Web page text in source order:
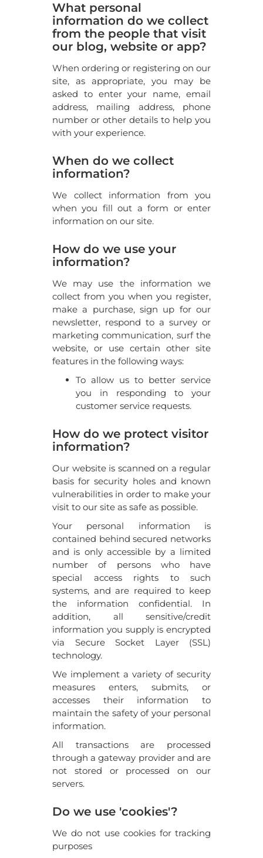
What personal
information do we collect
from the people that visit
our blog, website or app?
When ordering or registering on our
site, as appropriate, you may be
asked to enter your name, email
address, mailing address, phone
number or other details to help you
with your experience.
When do we collect
information?
We collect information from you
when you fill out a form or enter
information on our site.
How do we use your
information?
We may use the information we
collect from you when you register,
make a purchase, sign up for our
newsletter, respond to a survey or
marketing communication, surf the
website, or use certain other site
features in the following ways:
To allow us to better service
you in responding to your
customer service requests.
How do we protect visitor
information?
Our website is scanned on a regular
basis for security holes and known
vulnerabilities in order to make your
visit to our site as safe as possible.
Your personal information is
contained behind secured networks
and is only accessible by a limited
number of persons who have
special access rights to such
systems, and are required to keep
the information confidential. In
addition, all sensitive/credit
information you supply is encrypted
via Secure Socket Layer (SSL)
technology.
We implement a variety of security
measures enters, submits, or
accesses their information to
maintain the safety of your personal
information.
All transactions are processed
through a gateway provider and are
not stored or processed on our
servers.
Do we use 'cookies'?
We do not use cookies for tracking
purposes